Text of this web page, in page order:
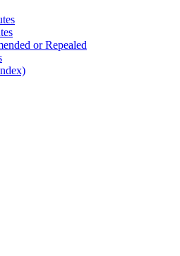
or Repealed